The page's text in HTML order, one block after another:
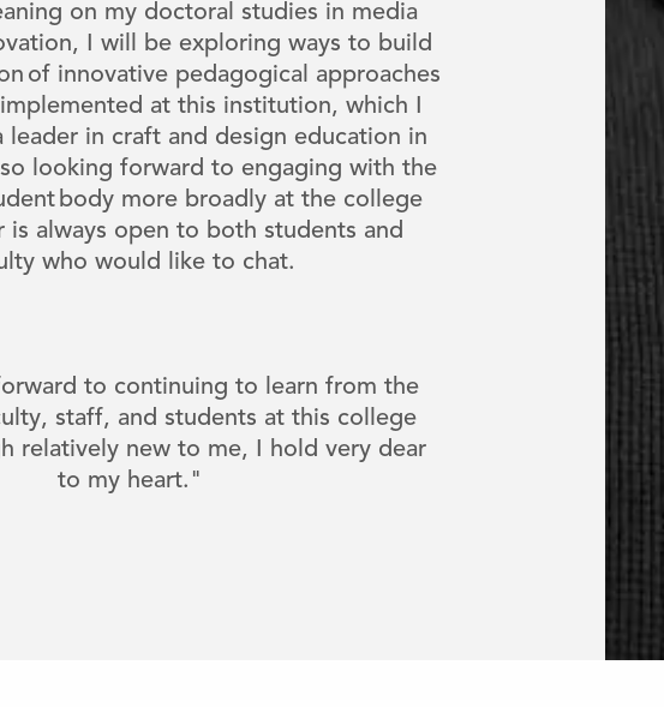
on my doctoral studies in media
I will be exploring ways to build
of innovative pedagogical approaches
at this institution, which I
leader in craft and design education in
looking forward to engaging with the
body more broadly at the college
is always open to both students and
who would like to chat.
to continuing to learn from the
staff, and students at this college
relatively new to me, I hold very dear
to my heart."